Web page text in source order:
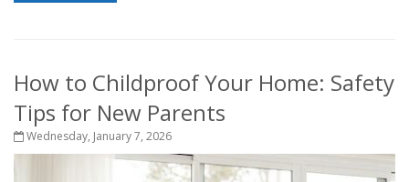
How to Childproof Your Home: Safety
Tips for New Parents
Wednesday, January 7, 2026